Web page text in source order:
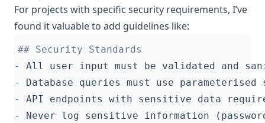
For projects with specific security requirements, I’ve
found it valuable to add guidelines like:
-
-
-
-